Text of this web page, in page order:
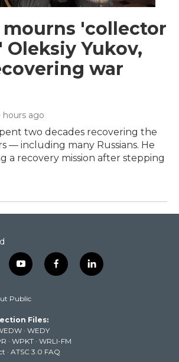
mourns 'collector
Oleksiy Yukov,
war
hours ago
two decades recovering the
— including many Russians. He
a recovery mission after stepping
y
o
t
b
e
f
a
k
l
i
Public
Files:
· WEDY
· WPKT · WRLI-FM
· ATSC 3.0 FAQ